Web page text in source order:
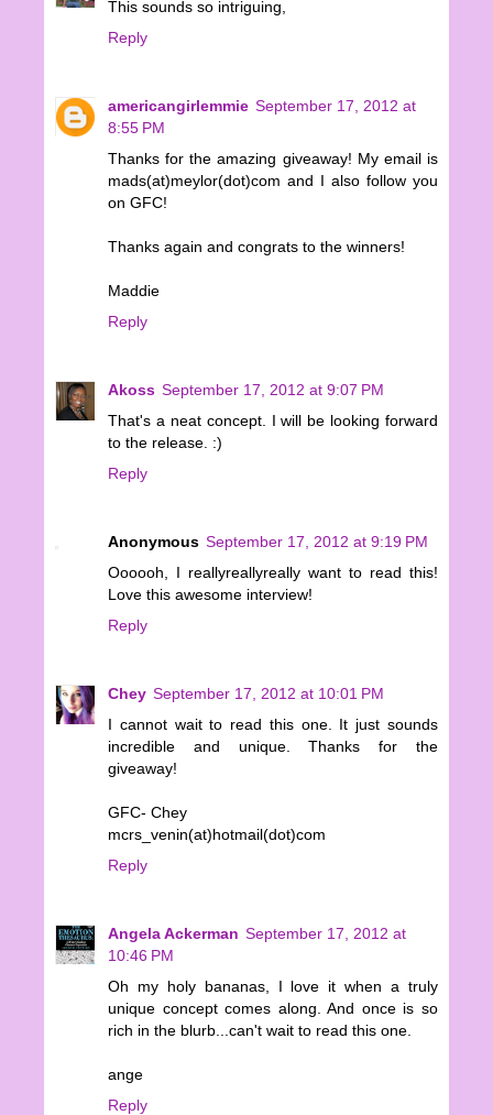
This sounds so intriguing,
Reply
americangirlemmie September 17, 2012 at
8:55 PM
Thanks for the amazing giveaway! My email is
mads(at)meylor(dot)com and I also follow you
on GFC!
Thanks again and congrats to the winners!
Maddie
Reply
Akoss September 17, 2012 at 9:07 PM
That's a neat concept. I will be looking forward
to the release. :)
Reply
Anonymous September 17, 2012 at 9:19 PM
Oooooh, I reallyreallyreally want to read this!
Love this awesome interview!
Reply
Chey September 17, 2012 at 10:01 PM
I cannot wait to read this one. It just sounds
incredible and unique. Thanks for the
giveaway!
GFC- Chey
mcrs_venin(at)hotmail(dot)com
Reply
Angela Ackerman September 17, 2012 at
10:46 PM
Oh my holy bananas, I love it when a truly
unique concept comes along. And once is so
rich in the blurb...can't wait to read this one.
ange
Reply